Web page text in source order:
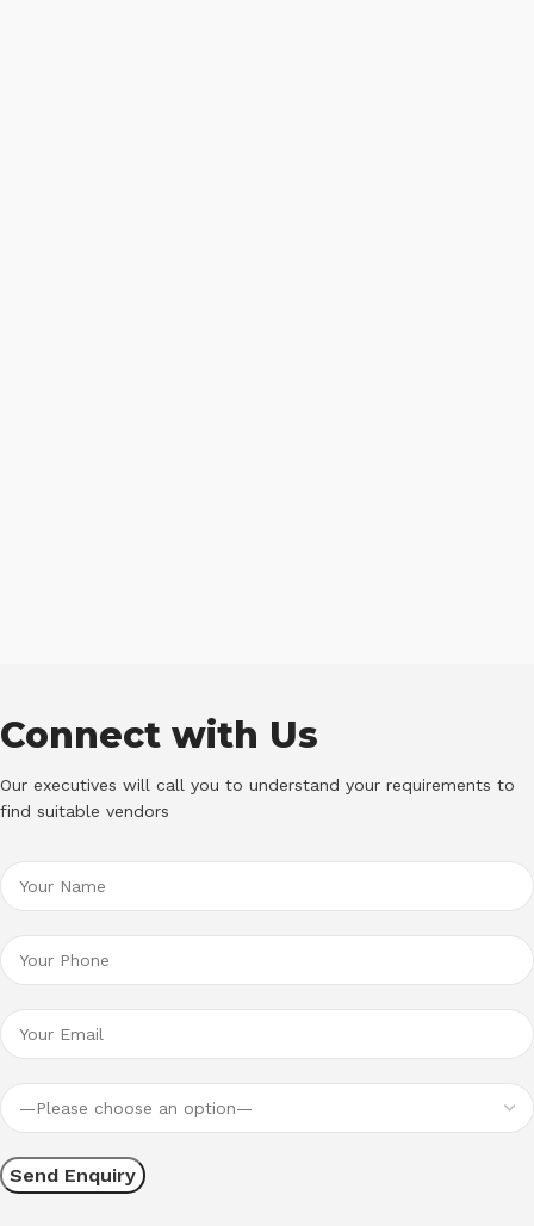
Connect with Us
Our executives will call you to understand your requirements to
find suitable vendors